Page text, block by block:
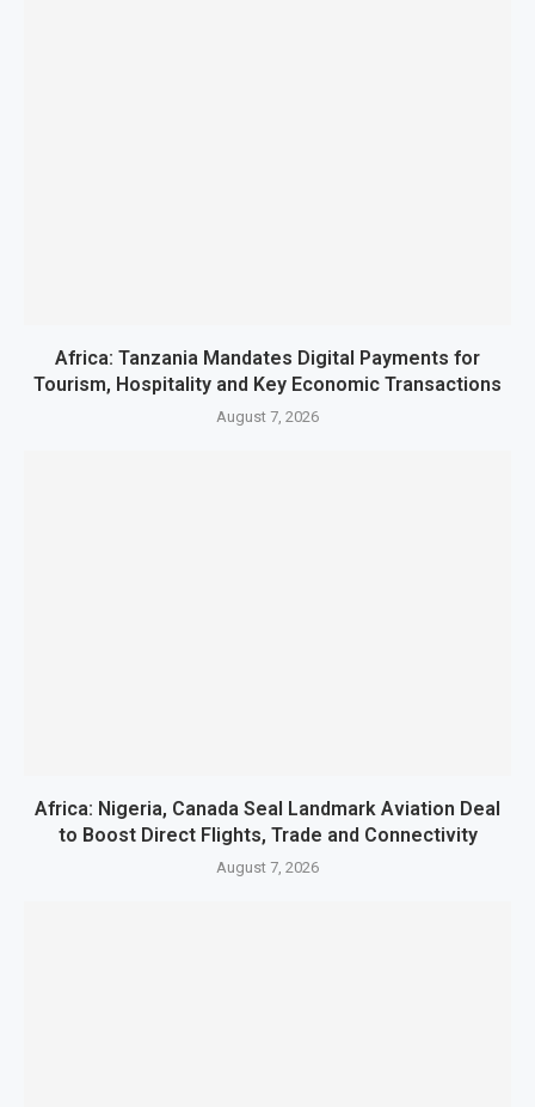
Africa: Tanzania Mandates Digital Payments for
Tourism, Hospitality and Key Economic Transactions
August 7, 2026
Africa: Nigeria, Canada Seal Landmark Aviation Deal
to Boost Direct Flights, Trade and Connectivity
August 7, 2026